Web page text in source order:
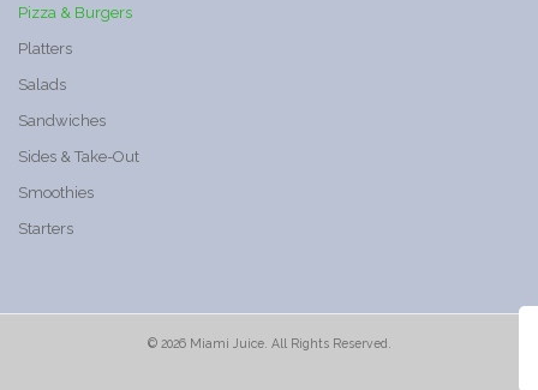
Pizza & Burgers
Platters
Salads
Sandwiches
Sides & Take-Out
Smoothies
Starters
© 2026Miami Juice. All Rights Reserved.